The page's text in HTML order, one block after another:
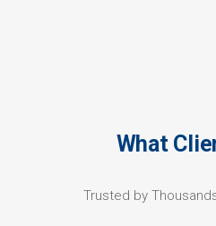
What
Trusted by